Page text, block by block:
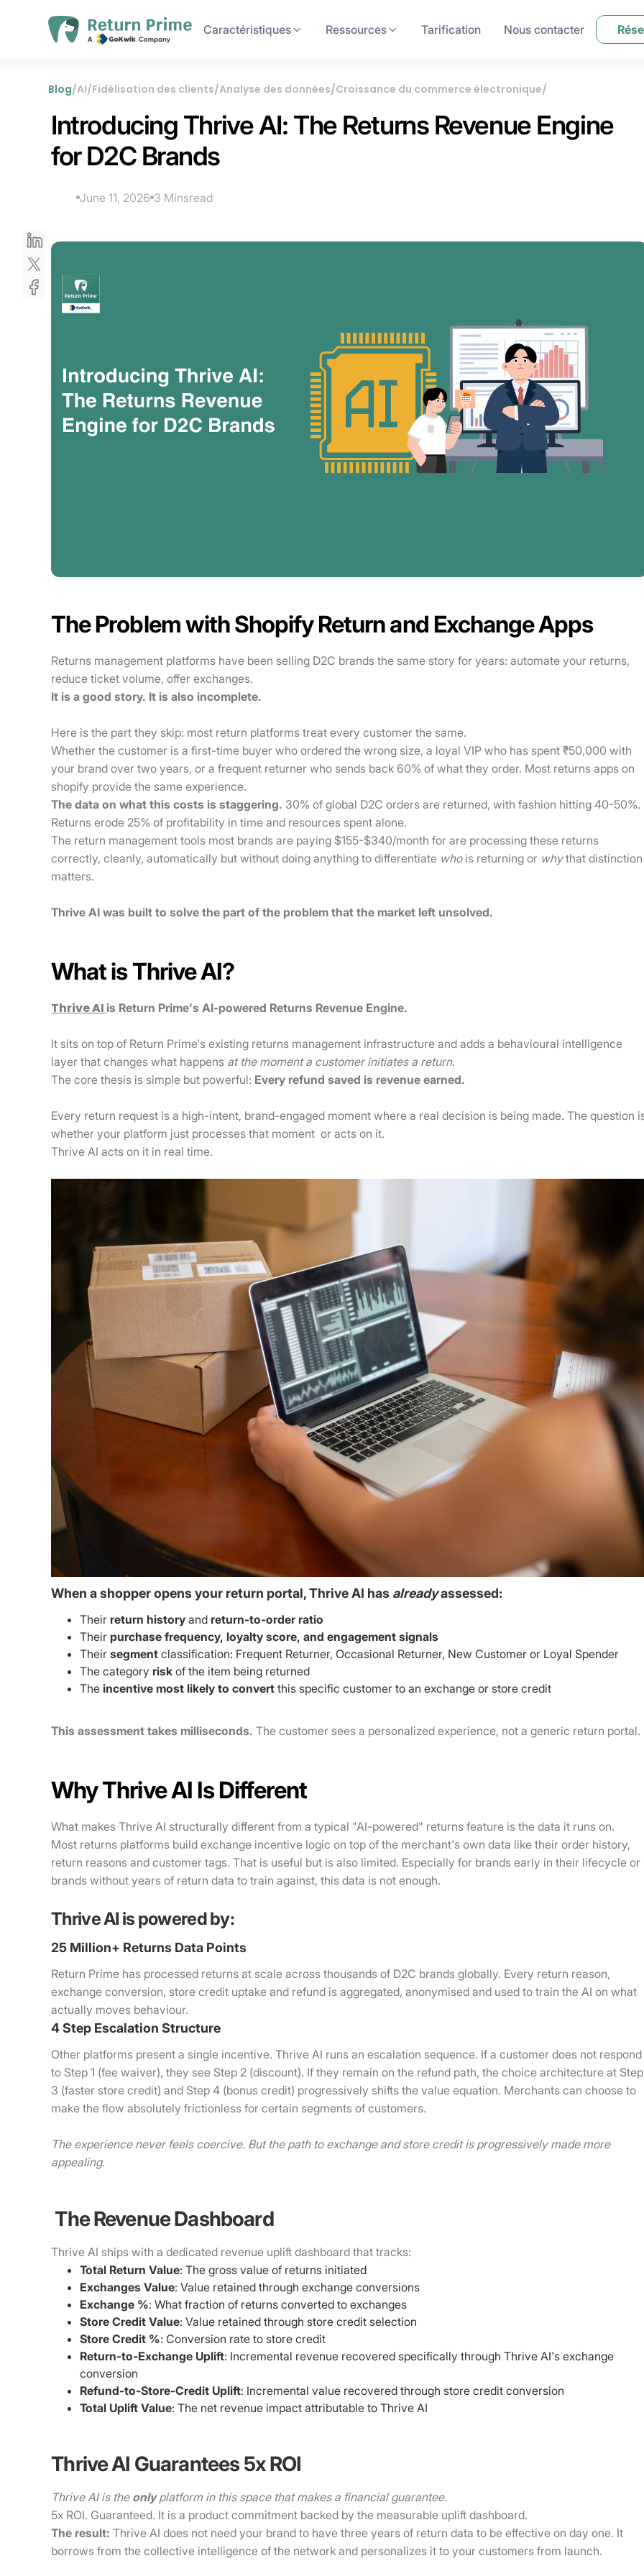
Caractéristiques Ressources Tarification Nous contacter
Blog/AI/Fidélisation des clients/Analyse des données/Croissance du commerce électronique/
Introducing Thrive AI: The Returns Revenue Engine
for D2C Brands
June 11, 2026 3 Minsread
The Problem with Shopify Return and Exchange Apps
Returns management platforms have been selling D2C brands the same story for years: automate your returns,
reduce ticket volume, offer exchanges.
It is a good story. It is also incomplete.
Here is the part they skip: most return platforms treat every customer the same.
Whether the customer is a first-time buyer who ordered the wrong size, a loyal VIP who has spent ₹50,000 with
your brand over two years, or a frequent returner who sends back 60% of what they order. Most returns apps on
shopify provide the same experience.
The data on what this costs is staggering. 30% of global D2C orders are returned, with fashion hitting 40-50%.
Returns erode 25% of profitability in time and resources spent alone.
The return management tools most brands are paying $155-$340/month for are processing these returns
correctly, cleanly, automatically but without doing anything to differentiate whois returning or whythat distinction
matters.
Thrive AI was built to solve the part of the problem that the market left unsolved.
What is Thrive AI?
Thrive AI is Return Prime's AI-powered Returns Revenue Engine.
It sits on top of Return Prime's existing returns management infrastructure and adds a behavioural intelligence
layer that changes what happens at the moment a customer initiates a return.
The core thesis is simple but powerful: Every refund saved is revenue earned.
Every return request is a high-intent, brand-engaged moment where a real decision is being made. The question
whether your platform just processes that moment or acts on it.
Thrive AI acts on it in real time.
When a shopper opens your return portal, Thrive AI has alreadyassessed:
Their return historyand return-to-order ratio
Their purchase frequency, loyalty score, and engagement signals
Theirsegment classification: Frequent Returner, Occasional Returner, New Customer or Loyal Spender
The category risk of the item being returned
Theincentive most likely to convertthis specific customer to an exchange or store credit
This assessment takes milliseconds.The customer sees a personalized experience, not a generic return portal.
Why Thrive AI Is Different
What makes Thrive AI structurally different from a typical "AI-powered" returns feature is the data it runs on.
Most returns platforms build exchange incentive logic on top of the merchant's own data like their order history,
return reasons and customer tags. That is useful but is also limited. Especially for brands early in their lifecycle or
brands without years of return data to train against, this data is not enough.
Thrive AI is powered by:
25 Million+ Returns Data Points
Return Prime has processed returns at scale across thousands of D2C brands globally. Every return reason,
exchange conversion, store credit uptake and refund is aggregated, anonymised and used to train the AI on what
actually moves behaviour.
4 Step Escalation Structure
Other platforms present a single incentive. Thrive AI runs an escalation sequence. If a customer does not respond
to Step 1 (fee waiver), they see Step 2 (discount). If they remain on the refund path, the choice architecture at Step
3 (faster store credit) and Step 4 (bonus credit) progressively shifts the value equation. Merchants can choose to
make the flow absolutely frictionless for certain segments of customers.
The experience never feels coercive. But the path to exchange and store credit is progressively made more
appealing.
The Revenue Dashboard
Thrive AI ships with a dedicated revenue uplift dashboard that tracks:
Total Return Value: The gross value of returns initiated
Exchanges Value: Value retained through exchange conversions
Exchange %: What fraction of returns converted to exchanges
Store Credit Value: Value retained through store credit selection
Store Credit %: Conversion rate to store credit
Return-to-Exchange Uplift: Incremental revenue recovered specifically through Thrive AI's exchange
conversion
Refund-to-Store-Credit Uplift: Incremental value recovered through store credit conversion
Total Uplift Value: The net revenue impact attributable to Thrive AI
Thrive AI Guarantees 5x ROI
Thrive AI is the onlyplatform in this space that makes a financial guarantee.
5x ROI. Guaranteed. It is a product commitment backed by the measurable uplift dashboard.
The result: Thrive AI does not need your brand to have three years of return data to be effective on day one. It
borrows from the collective intelligence of the network and personalizes it to your customers from launch.